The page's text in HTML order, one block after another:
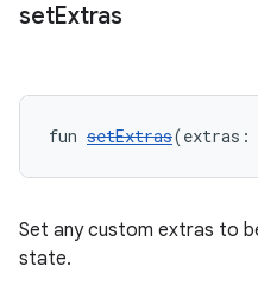
setExtras
fun setExtras(extras:
Set any custom extras to
state.